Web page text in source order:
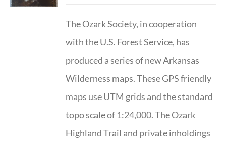
The Ozark Society, in cooperation
with the U.S. Forest Service, has
produced a series of new Arkansas
Wilderness maps. These GPS friendly
maps use UTM grids and the standard
topo scale of 1:24,000. The Ozark
Highland Trail and private inholdings